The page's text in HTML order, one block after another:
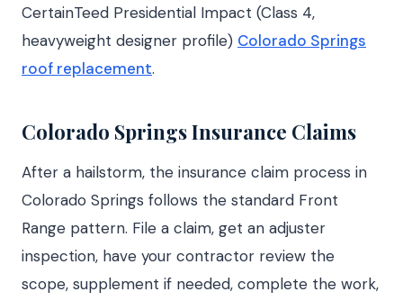
CertainTeed Presidential Impact (Class 4,
heavyweight designer profile) Colorado Springs
roof replacement.
Colorado Springs Insurance Claims
After a hailstorm, the insurance claim process in
Colorado Springs follows the standard Front
Range pattern. File a claim, get an adjuster
inspection, have your contractor review the
scope, supplement if needed, complete the work,